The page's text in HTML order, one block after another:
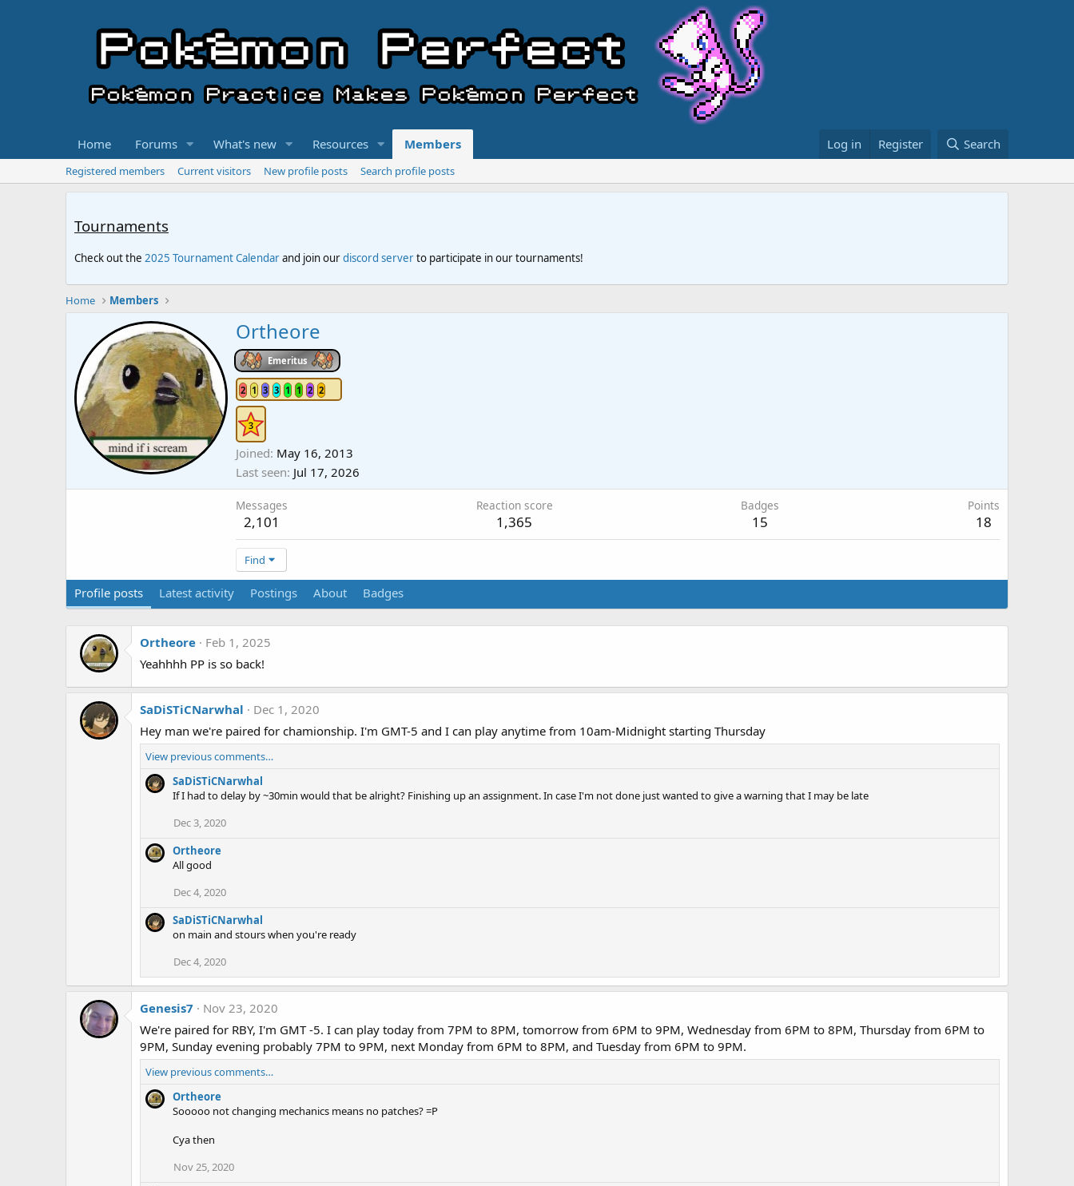
Home Forums What's new Resources Members Log in Register Search
Registered members Current visitors New profile posts Search profile posts
Tournaments
Check out the 2025 Tournament Calendarand join ourdiscord serverto participate in our tournaments!
Home Members
Ortheore
Emeritus
2 1 3 3 1 1 2 2
Joined May 16, 2013
Last seen Jul 17, 2026
Messages
2,101
Reaction score
1,365
Badges
15
Points
18
Find
Profile posts Latest activity Postings About Badges
Ortheore
Feb 1, 2025
Yeahhhh PP is so back!
SaDiSTiCNarwhal
Dec 1, 2020
Hey man we're paired for chamionship. I'm GMT-5 and I can play anytime from 10am-Midnight starting Thursday
View previous comments…
SaDiSTiCNarwhal
If I had to delay by ~30min would that be alright? Finishing up an assignment. In case I'm not done just wanted to give a warning that I may be late
Dec 3, 2020
Ortheore
All good
Dec 4, 2020
SaDiSTiCNarwhal
on main and stours when you're ready
Dec 4, 2020
Genesis7
Nov 23, 2020
We're paired for RBY, I'm GMT -5. I can play today from 7PM to 8PM, tomorrow from 6PM to 9PM, Wednesday from 6PM to 8PM, Thursday from 6PM to
9PM, Sunday evening probably 7PM to 9PM, next Monday from 6PM to 8PM, and Tuesday from 6PM to 9PM.
View previous comments…
Ortheore
Sooooo not changing mechanics means no patches? =P
Cya then
Nov 25, 2020